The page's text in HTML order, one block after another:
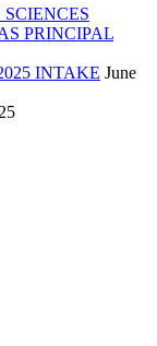
PRINCIPAL
INTAKE June